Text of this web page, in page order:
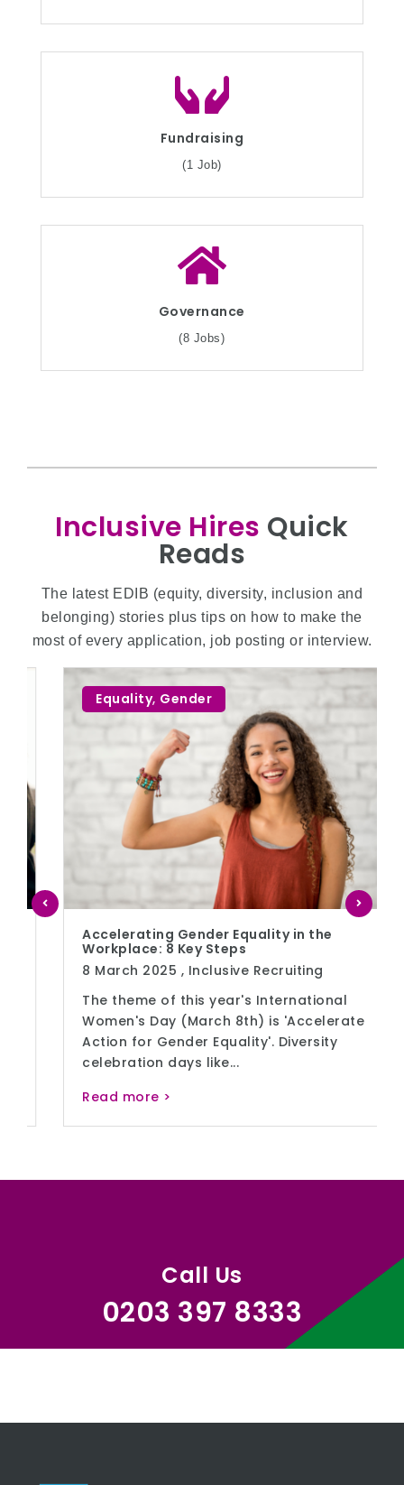
Fundraising
(1 Job)
Governance
(8 Jobs)
Inclusive Hires Quick
Reads
The latest EDIB (equity, diversity, inclusion and
belonging) stories plus tips on how to make the
most of every application, job posting or interview.
Accelerating Gender Equality in the
Workplace: 8 Key Steps
8 March 2025 ,Inclusive Recruiting
Equality,Gender
The theme of this year's International
Women's Day (March 8th) is 'Accelerate
Action for Gender Equality'. Diversity
celebration days like...
Read more >
Call Us
0203 397 8333